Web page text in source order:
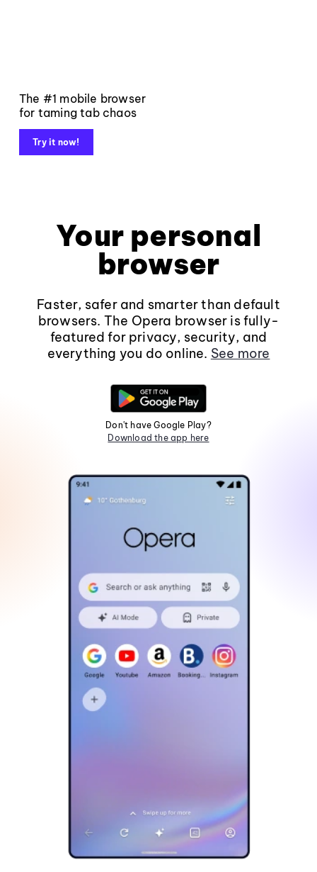
The #1 mobile browser
for taming tab chaos
Try it now!
Your personal
browser
Faster, safer and smarter than default
browsers. The Opera browser is fully-
featured for privacy, security, and
everything you do online. See more
Don't have Google Play?
Download the app here